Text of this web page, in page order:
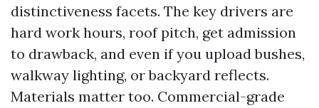
distinctiveness facets. The key drivers are
hard work hours, roof pitch, get admission
to drawback, and even if you upload bushes,
walkway lighting, or backyard reflects.
Materials matter too. Commercial-grade